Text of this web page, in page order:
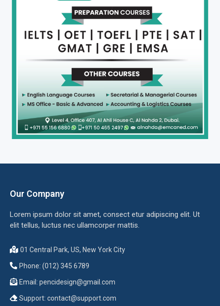
Our Company
Lorem ipsum dolor sit amet, consect etur adipiscing elit. Ut
elit tellus, luctus nec ullamcorper mattis.
01 Central Park, US, New York City
Phone: (012) 345 6789
Email: pencidesign@gmail.com
Support: contact@support.com